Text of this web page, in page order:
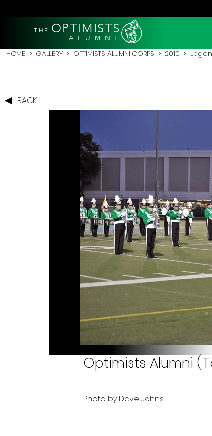
THE OPTIMISTS
A L U M N I
HOME > GALLERY > OPTIMISTS ALUMNI CORPS > 2010 >
BACK
Optimists Alumni
Photo by Dave Johns